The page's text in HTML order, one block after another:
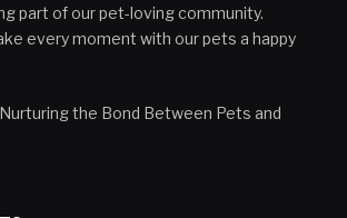
part of our pet-loving community.
every moment with our pets a happy
the Bond Between Pets and